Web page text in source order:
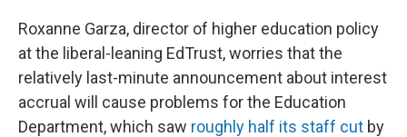
Roxanne Garza, director of higher education policy
at the liberal-leaning EdTrust, worries that the
relatively last-minute announcement about interest
accrual will cause problems for the Education
Department, which saw roughly half its staff cut by